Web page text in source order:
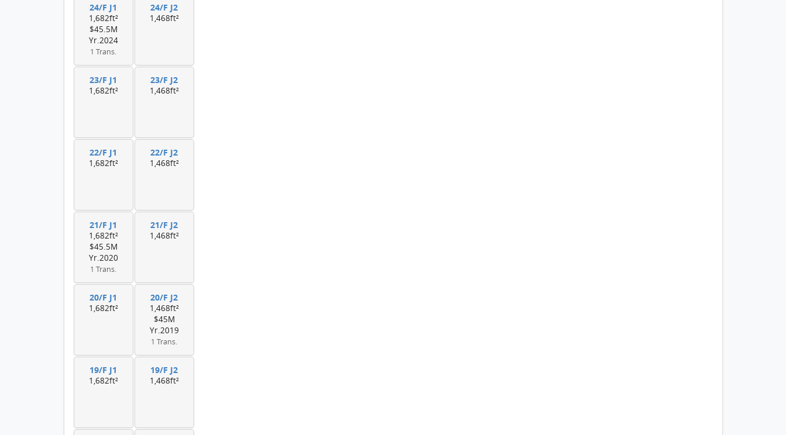
24/F J1
1,682ft²
$45.5M
Yr.2024
1 Trans.
24/F J2
1,468ft²
23/F J1
1,682ft²
23/F J2
1,468ft²
22/F J1
1,682ft²
22/F J2
1,468ft²
21/F J1
1,682ft²
$45.5M
Yr.2020
1 Trans.
21/F J2
1,468ft²
20/F J1
1,682ft²
20/F J2
1,468ft²
$45M
Yr.2019
1 Trans.
19/F J1
1,682ft²
19/F J2
1,468ft²